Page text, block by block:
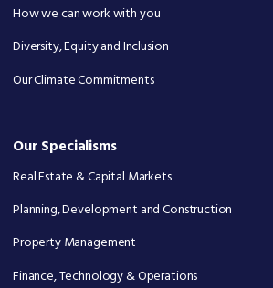
How we can work with you
Diversity, Equity and Inclusion
Our Climate Commitments
Our Specialisms
Real Estate & Capital Markets
Planning, Development and Construction
Property Management
Finance, Technology & Operations